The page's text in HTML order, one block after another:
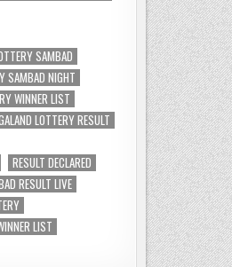
SAMBAD
SAMBAD NIGHT
WINNER LIST
LOTTERY RESULT
RESULT DECLARED
RESULT LIVE
LIST